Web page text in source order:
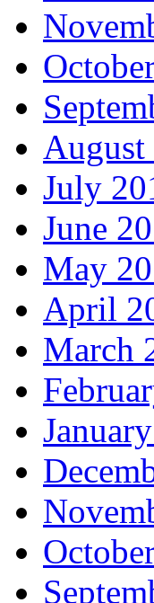
August
July
June
May
April
March